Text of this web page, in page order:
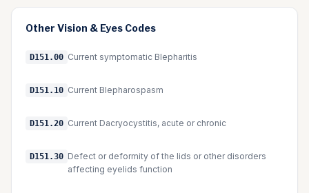
Other Vision & Eyes Codes
D151.00 Current symptomatic Blepharitis
D151.10 Current Blepharospasm
D151.20 Current Dacryocystitis, acute or chronic
D151.30 Defect or deformity of the lids or other disorders
affecting eyelids function